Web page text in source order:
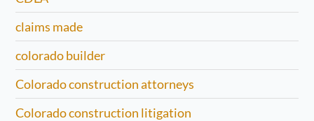
claims made
colorado builder
Colorado construction attorneys
Colorado construction litigation